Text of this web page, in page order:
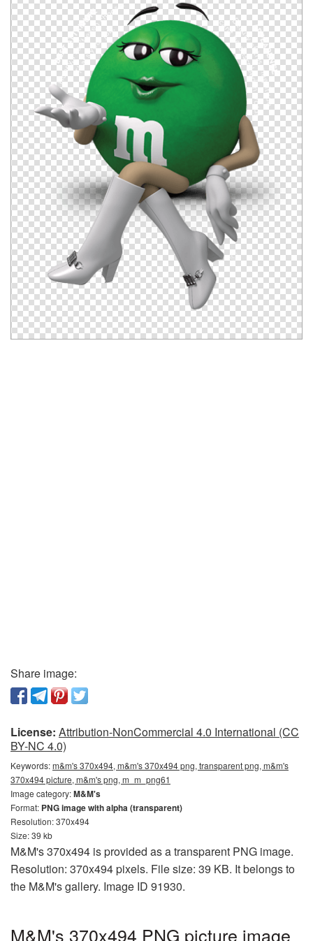
Share image:
License: Attribution-NonCommercial 4.0 International (CC
BY-NC 4.0)
Keywords:m&m's 370x494, m&m's 370x494 png, transparent png, m&m's
370x494 picture, m&m's png, m_m_png61
Image category:M&M's
Format: PNG image with alpha (transparent)
Resolution: 370x494
Size: 39 kb
M&M's 370x494 is provided as a transparent PNG image.
Resolution: 370x494 pixels. File size: 39 KB. It belongs to
the M&M's gallery. Image ID 91930.
M&M's 370x494 PNG picture image